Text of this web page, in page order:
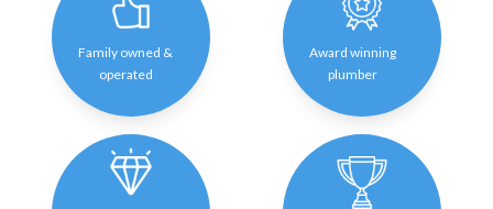
Family owned &
operated
Award winning
plumber